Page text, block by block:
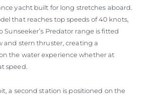
yacht built for long stretches aboard.
that reaches top speeds of 40 knots,
Predator range is fitted
and stern thruster, creating a
the water experience whether at
speed.
a second station is positioned on the